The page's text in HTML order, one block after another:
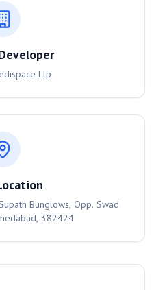
Llp
Bunglows, Opp. Swad
382424